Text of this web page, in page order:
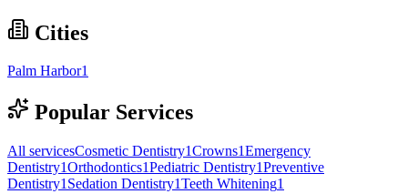
Cities
Palm Harbor1
Popular Services
All servicesCosmetic Dentistry1Crowns1Emergency
Dentistry1Orthodontics1Pediatric Dentistry1Preventive
Dentistry1 Sedation Dentistry1Teeth Whitening1